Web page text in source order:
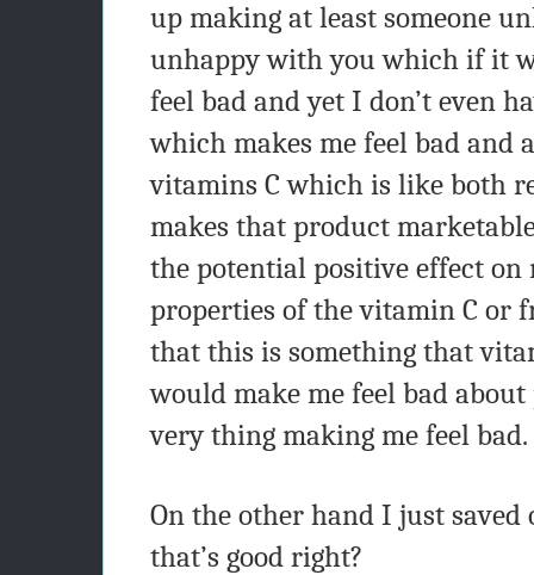
up making at least someone
unhappy with you which if it
feel bad and yet I don’t even
which makes me feel bad and
vitamins C which is like both
makes that product
the potential positive effect
properties of the vitamin C or
that this is something that
would make me feel bad
very thing making me feel bad.
On the other hand I just
that’s good right?